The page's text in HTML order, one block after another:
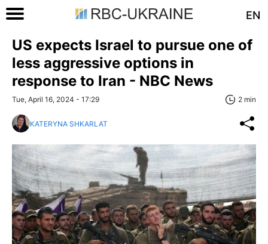
EN
US expects Israel to pursue one of
less aggressive options in
response to Iran - NBC News
Tue, April 16, 2024 - 17:29 2 min
KATERYNA SHKARLAT